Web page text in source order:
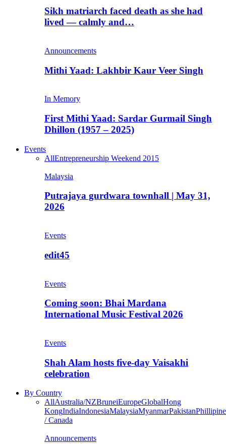
Sikh matriarch faced death as she had
lived — calmly and…
Announcements
Mithi Yaad: Lakhbir Kaur Veer Singh
In Memory
First Mithi Yaad: Sardar Gurmail Singh
Dhillon (1957 – 2025)
Events
AllEntrepreneurship Weekend 2015
Malaysia
Putrajaya gurdwara townhall | May 31,
2026
Events
edit45
Events
Coming soon: Bhai Mardana
International Music Festival 2026
Events
Shah Alam hosts five-day Vaisakhi
celebration
By Country
AllAustralia/NZBruneiEuropeGlobalHong
KongIndiaIndonesiaMalaysiaMyanmarPakistan
/ Canada
Announcements